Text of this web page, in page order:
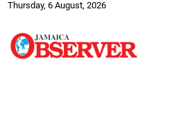
Thursday, 6 August, 2026